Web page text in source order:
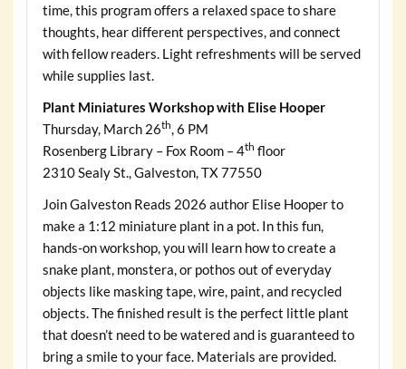
time, this program offers a relaxed space to share
thoughts, hear different perspectives, and connect
with fellow readers. Light refreshments will be served
while supplies last.
Plant Miniatures Workshop with Elise Hooper
Thursday, March 26th, 6 PM
Rosenberg Library – Fox Room – 4th floor
2310 Sealy St., Galveston, TX 77550
Join Galveston Reads 2026 author Elise Hooper to
make a 1:12 miniature plant in a pot. In this fun,
hands-on workshop, you will learn how to create a
snake plant, monstera, or pothos out of everyday
objects like masking tape, wire, paint, and recycled
objects. The finished result is the perfect little plant
that doesn’t need to be watered and is guaranteed to
bring a smile to your face. Materials are provided.